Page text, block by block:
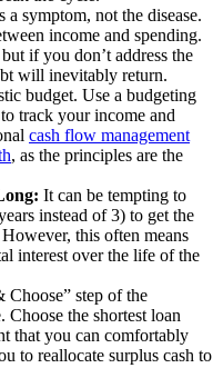
a symptom, not the disease.
income and spending.
if you don’t address the
will inevitably return.
budget. Use a budgeting
track your income and
cash flow management
, as the principles are the
It can be tempting to
instead of 3) to get the
this often means
interest over the life of the
Choose” step of the
the shortest loan
that you can comfortably
to reallocate surplus cash to